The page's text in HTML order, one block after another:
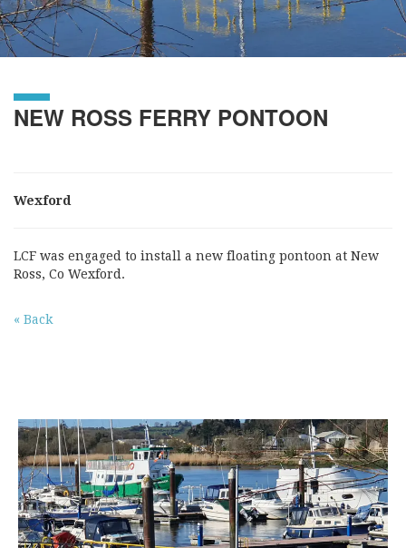
NEW ROSS FERRY PONTOON
Wexford
LCF was engaged to install a new floating pontoon at New
Ross, Co Wexford.
« Back